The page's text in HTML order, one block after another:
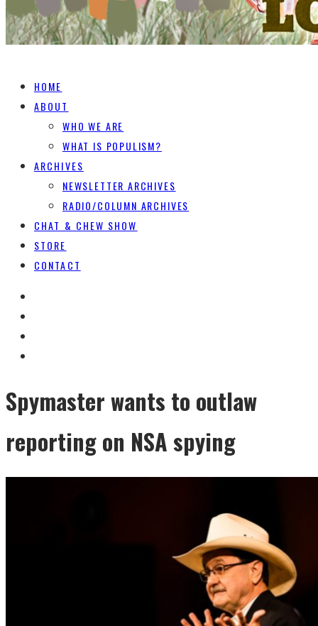
HOME
ABOUT
WHO WE ARE
WHAT IS POPULISM?
ARCHIVES
NEWSLETTER ARCHIVES
RADIO/COLUMN ARCHIVES
CHAT & CHEW SHOW
STORE
CONTACT
Spymaster wants to outlaw
reporting on NSA spying